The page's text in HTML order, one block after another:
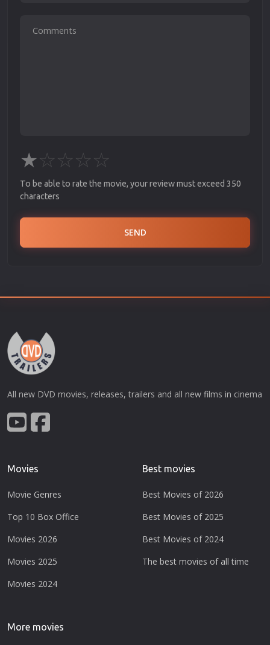
★☆☆☆☆
To be able to rate the movie, your review must exceed 350
characters
SEND
All new DVD movies, releases, trailers and all new films in cinema
Movies
Movie Genres
Top 10 Box Office
Movies 2026
Movies 2025
Movies 2024
Best movies
Best Movies of 2026
Best Movies of 2025
Best Movies of 2024
The best movies of all time
More movies